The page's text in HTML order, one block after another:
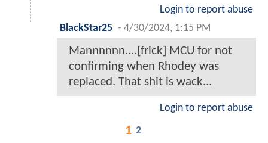
Login to report abuse
BlackStar25 - 4/30/2024, 1:15 PM
Mannnnnn....[frick] MCU for not
confirming when Rhodey was
replaced. That shit is wack...
Login to report abuse
1 2